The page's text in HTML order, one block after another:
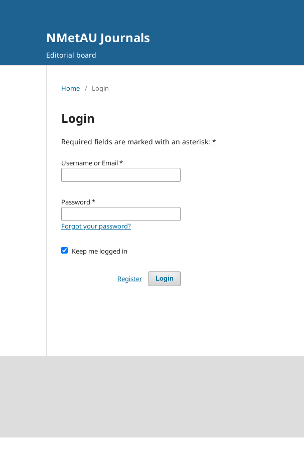
NMetAU Journals
Editorial board
Home / Login
Login
Required fields are marked with an asterisk: *
Username or Email*
Password *
Forgot your password?
Keep me logged in
Login
Register